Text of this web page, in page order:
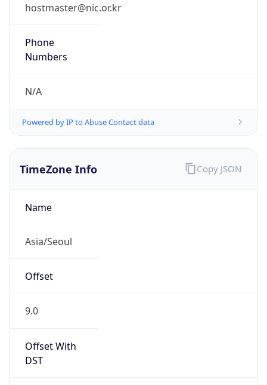
hostmaster@nic.or.kr
Phone
Numbers
N/A
Powered by IP to Abuse Contact data
TimeZone Info
Name
Asia/Seoul
Offset
9.0
Offset With
DST
Copy JSON